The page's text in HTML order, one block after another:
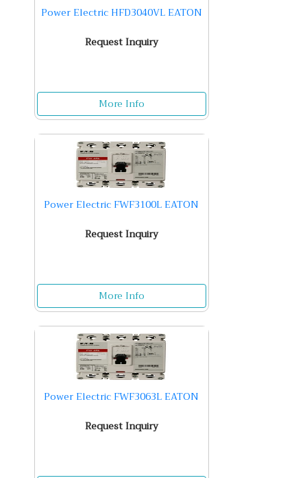
Power Electric HFD3040VL EATON
Request Inquiry
More Info
Power Electric FWF3100L EATON
Request Inquiry
More Info
Power Electric FWF3063L EATON
Request Inquiry